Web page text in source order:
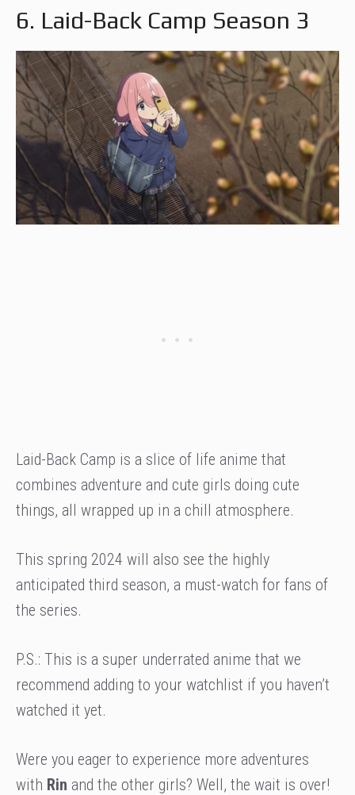
6. Laid-Back Camp Season 3
Laid-Back Camp is a slice of life anime that
combines adventure and cute girls doing cute
things, all wrapped up in a chill atmosphere.
This spring 2024 will also see the highly
anticipated third season, a must-watch for fans of
the series.
P.S.: This is a super underrated anime that we
recommend adding to your watchlist if you haven’t
watched it yet.
Were you eager to experience more adventures
with Rin and the other girls? Well, the wait is over!